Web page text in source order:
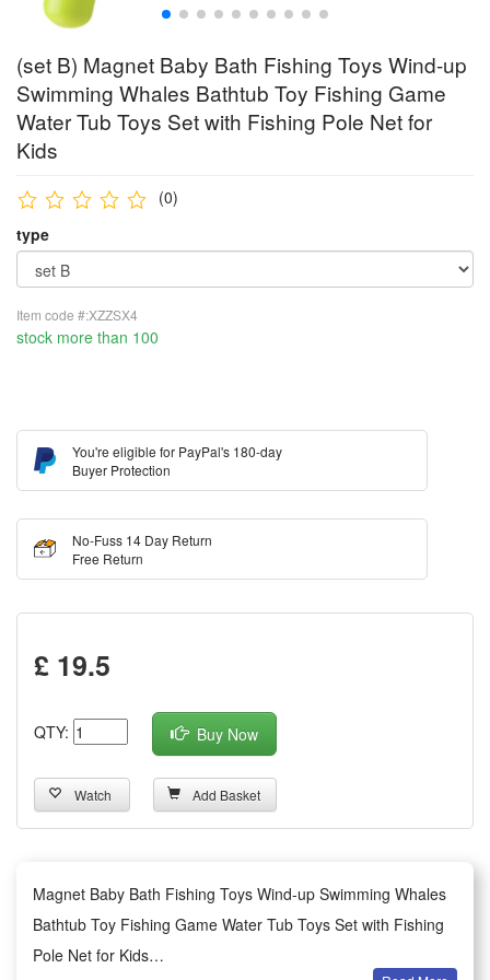
(set B) Magnet Baby Bath Fishing Toys Wind-up
Swimming Whales Bathtub Toy Fishing Game
Water Tub Toys Set with Fishing Pole Net for
Kids
(0)
type
Item code #:XZZSX4
stock more than 100
You're eligible for PayPal's 180-day
Buyer Protection
No-Fuss 14 Day Return
Free Return
£ 19.5
QTY: Buy Now
Watch Add Basket
Magnet Baby Bath Fishing Toys Wind-up Swimming Whales
Bathtub Toy Fishing Game Water Tub Toys Set with Fishing
Pole Net for Kids